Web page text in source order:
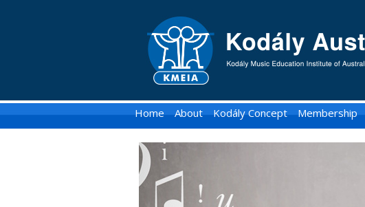
KMEIA
Kodaly
Music
Education
Institute
of
Home About Kodály Concept Membership